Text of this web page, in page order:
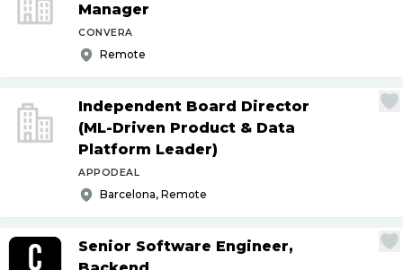
Manager
CONVERA
Remote
Independent Board Director
(ML-Driven Product & Data
Platform Leader)
APPODEAL
Barcelona, Remote
Senior Software Engineer,